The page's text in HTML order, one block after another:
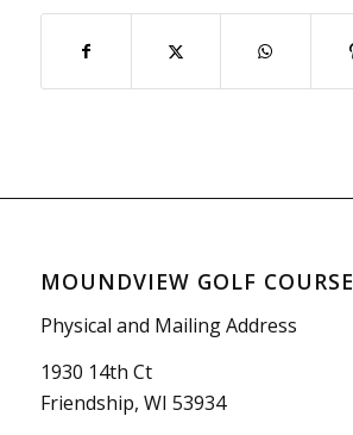
MOUNDVIEW GOLF COURSE
Physical and Mailing Address
1930 14th Ct
Friendship, WI 53934